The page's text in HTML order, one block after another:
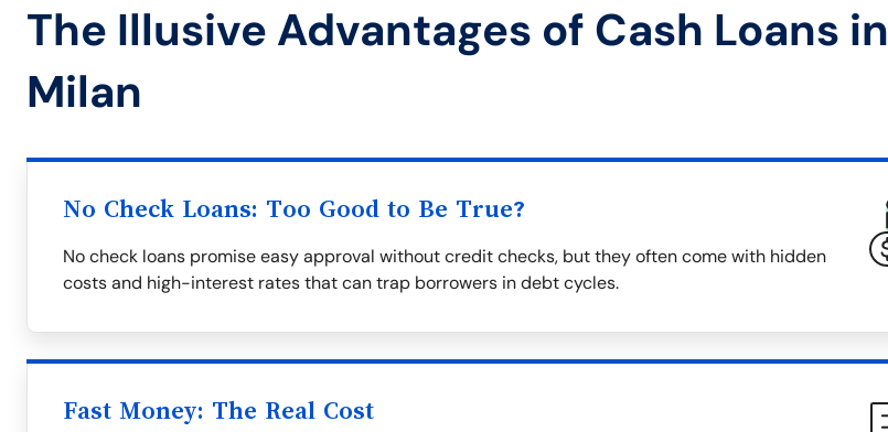
The Illusive Advantages of Cash Loans in
Milan
No Check Loans: Too Good to Be True?
No check loans promise easy approval without credit checks, but they often come with hidden
costs and high-interest rates that can trap borrowers in debt cycles.
Fast Money: The Real Cost